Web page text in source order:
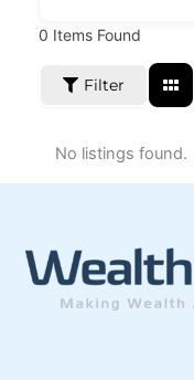
0 Items Found
Filter
No listings found.